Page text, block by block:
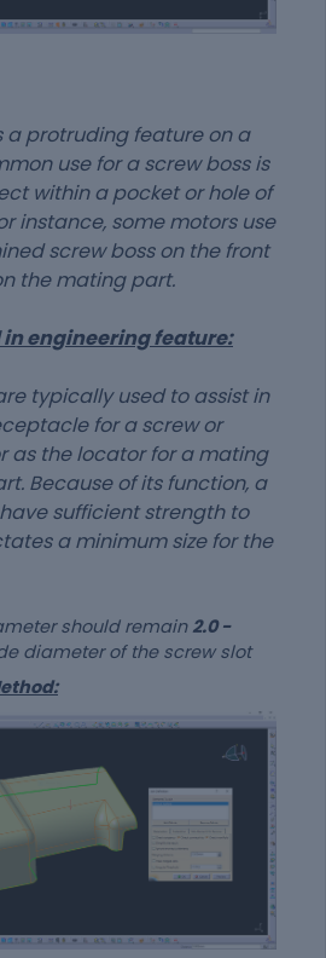
protruding feature on a
use for a screw boss is
within a pocket or hole of
instance, some motors use
screw boss on the front
the mating part.
in engineering feature:
typically used to assist in
for a screw or
as the locator for a mating
Because of its function, a
sufficient strength to
a minimum size for the
should remain 2.0 -
diameter of the screw slot